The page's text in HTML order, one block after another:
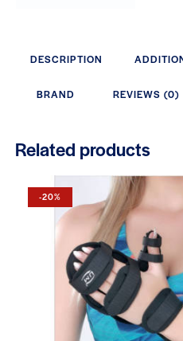
DESCRIPTION
BRAND REVIEWS (0)
Related products
-20%